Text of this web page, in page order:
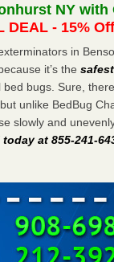
NY with
DEAL - 15%
in
it’s the
bugs. Sure,
unlike BedBug
slowly and
at 855-241-